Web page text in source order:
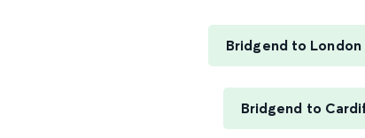
Bridgend to
Bridgend to